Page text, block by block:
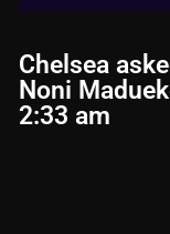
Chelsea
Noni
2:33 am